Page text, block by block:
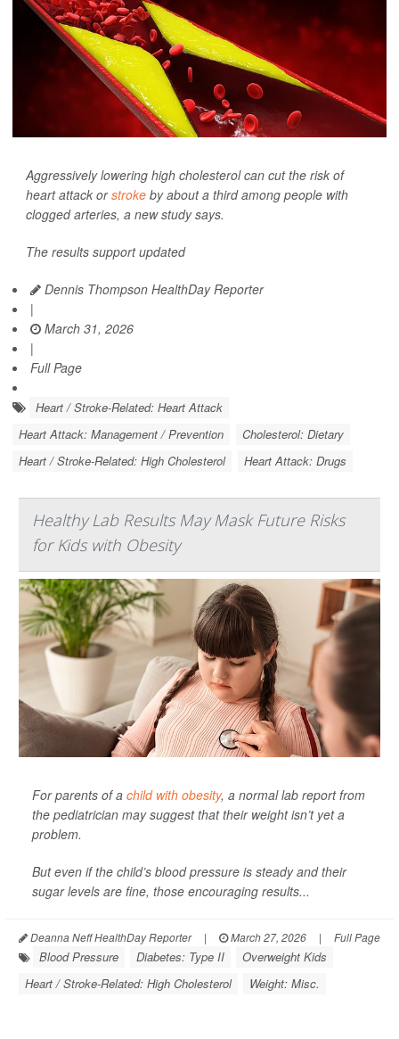
Aggressively lowering high cholesterol can cut the risk of
heart attack orstroke by about a third among people with
clogged arteries, a new study says.
The results support updated
Dennis Thompson HealthDay Reporter
|
March 31, 2026
|
Full Page
Heart / Stroke-Related: Heart Attack
Heart Attack: Management / Prevention
Cholesterol: Dietary
Heart / Stroke-Related: High Cholesterol
Heart Attack: Drugs
Healthy Lab Results May Mask Future Risks
for Kids with Obesity
For parents of a child with obesity, a normal lab report from
the pediatrician may suggest that their weight isn’t yet a
problem.
But even if the child’s blood pressure is steady and their
sugar levels are fine, those encouraging results...
Deanna Neff HealthDay Reporter | March 27, 2026 | Full Page
Blood Pressure Diabetes: Type II
Overweight Kids
Heart / Stroke-Related: High Cholesterol
Weight: Misc.